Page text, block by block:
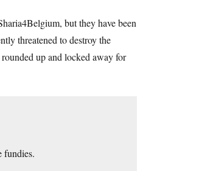
but they have been
threatened to destroy the
up and locked away for
fundies.